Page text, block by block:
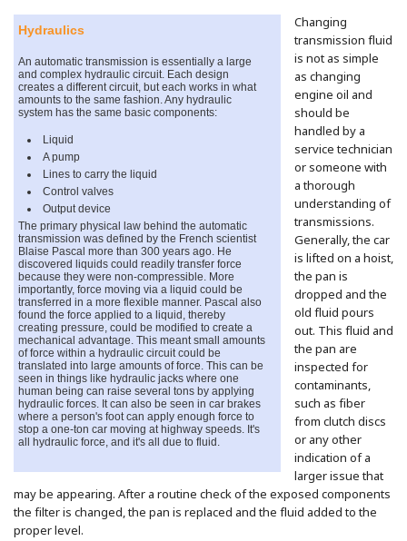
Hydraulics
An automatic transmission is essentially a large
and complex hydraulic circuit. Each design
creates a different circuit, but each works in what
amounts to the same fashion. Any hydraulic
system has the same basic components:
Liquid
A pump
Lines to carry the liquid
Control valves
Output device
The primary physical law behind the automatic
transmission was defined by the French scientist
Blaise Pascal more than 300 years ago. He
discovered liquids could readily transfer force
because they were non-compressible. More
importantly, force moving via a liquid could be
transferred in a more flexible manner. Pascal also
found the force applied to a liquid, thereby
creating pressure, could be modified to create a
mechanical advantage. This meant small amounts
of force within a hydraulic circuit could be
translated into large amounts of force. This can be
seen in things like hydraulic jacks where one
human being can raise several tons by applying
hydraulic forces. It can also be seen in car brakes
where a person's foot can apply enough force to
stop a one-ton car moving at highway speeds. It's
all hydraulic force, and it's all due to fluid.
Changing
transmission fluid
is not as simple
as changing
engine oil and
should be
handled by a
service technician
or someone with
a thorough
understanding of
transmissions.
Generally, the car
is lifted on a hoist,
the pan is
dropped and the
old fluid pours
out. This fluid and
the pan are
inspected for
contaminants,
such as fiber
from clutch discs
or any other
indication of a
larger issue that
may be appearing. After a routine check of the exposed components
the filter is changed, the pan is replaced and the fluid added to the
proper level.